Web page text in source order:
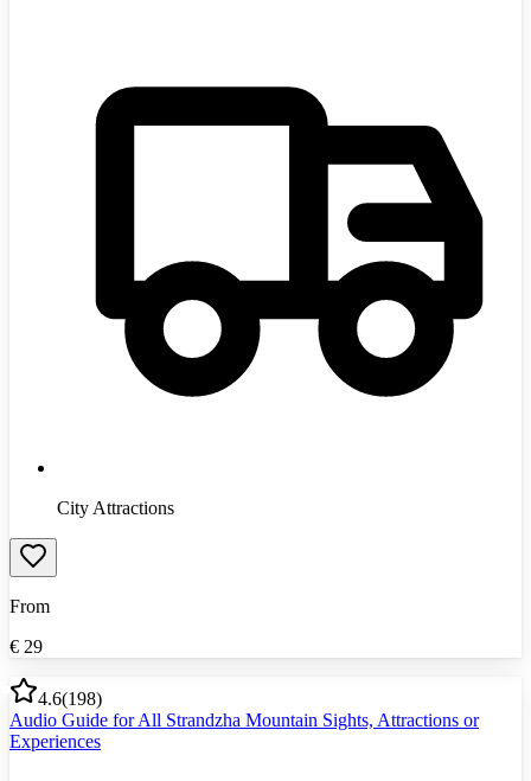
City Attractions
From
€ 29
4.6(198)
Audio Guide for All Strandzha Mountain Sights, Attractions or
Experiences